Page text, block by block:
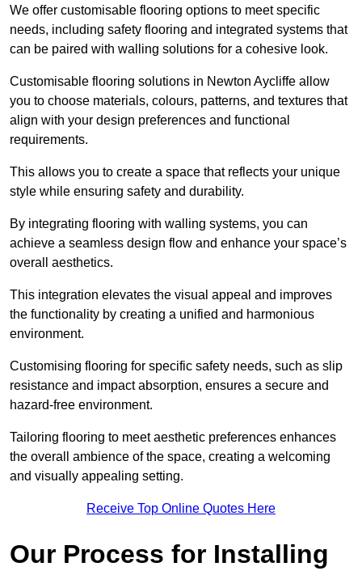
We offer customisable flooring options to meet specific
needs, including safety flooring and integrated systems that
can be paired with walling solutions for a cohesive look.
Customisable flooring solutions in Newton Aycliffe allow
you to choose materials, colours, patterns, and textures that
align with your design preferences and functional
requirements.
This allows you to create a space that reflects your unique
style while ensuring safety and durability.
By integrating flooring with walling systems, you can
achieve a seamless design flow and enhance your space’s
overall aesthetics.
This integration elevates the visual appeal and improves
the functionality by creating a unified and harmonious
environment.
Customising flooring for specific safety needs, such as slip
resistance and impact absorption, ensures a secure and
hazard-free environment.
Tailoring flooring to meet aesthetic preferences enhances
the overall ambience of the space, creating a welcoming
and visually appealing setting.
Receive Top Online Quotes Here
Our Process for Installing